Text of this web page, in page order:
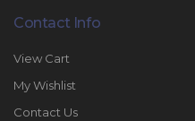
Contact Info
View Cart
My Wishlist
Contact Us